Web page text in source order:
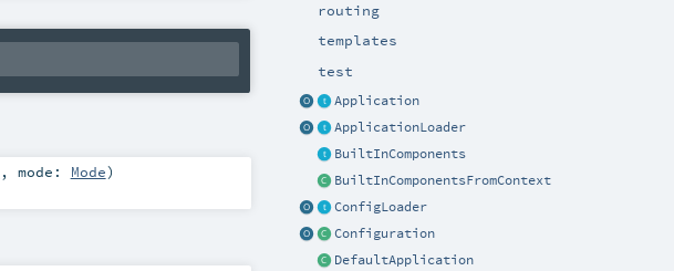
routing
templates
test
Application
ApplicationLoader
BuiltInComponents
BuiltInComponentsFromContext
ConfigLoader
Configuration
DefaultApplication
, mode: Mode)